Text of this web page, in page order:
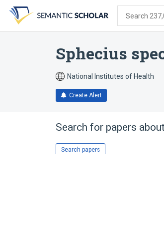
search
form
content
account
menu
Search
Sphecius
National Institutes of Health
Create Alert
Search for papers about
Search papers